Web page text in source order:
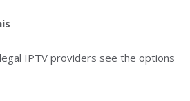
IPTV providers see the options